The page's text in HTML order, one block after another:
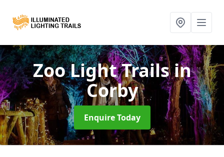
Zoo Light Trailsin
Corby
Enquire Today